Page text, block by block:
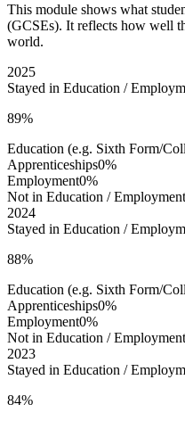
This module shows what
(GCSEs). It reflects how well
world.
2025
Stayed in Education /
89%
Education (e.g. Sixth Form/
Apprenticeships0%
Employment0%
Not in Education /
2024
Stayed in Education /
88%
Education (e.g. Sixth Form/
Apprenticeships0%
Employment0%
Not in Education /
2023
Stayed in Education /
84%